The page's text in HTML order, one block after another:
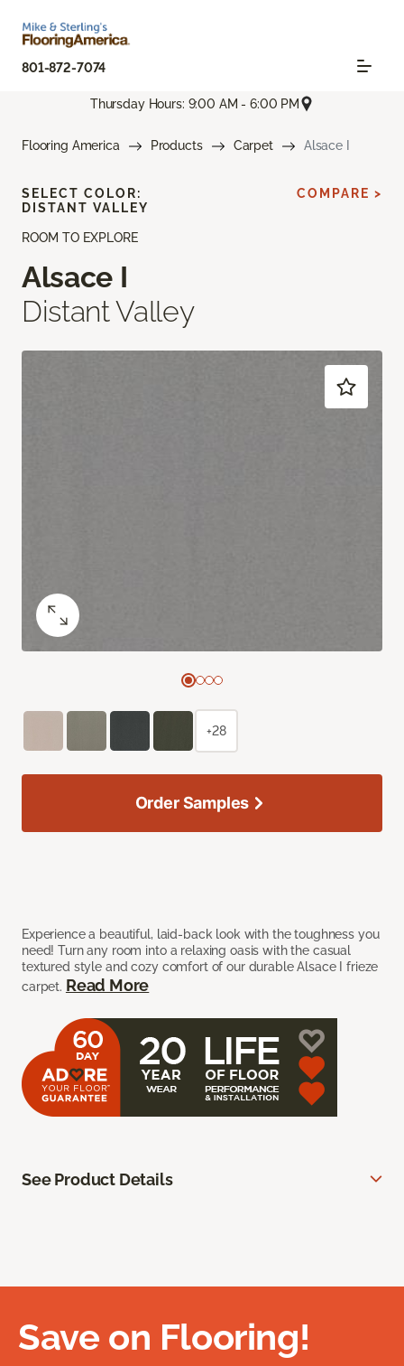
801-872-7074
Thursday Hours: 9:00 AM - 6:00 PM
Flooring America Products Carpet Alsace I
ROOM TO EXPLORE
Alsace I
Distant Valley
Experience a beautiful, laid-back look with the toughness you
need! Turn any room into a relaxing oasis with the casual
textured style and cozy comfort of our durable Alsace I frieze
carpet. Read More
SELECT COLOR:
DISTANT VALLEY
COMPARE >
+28
Order Samples
See Product Details
Save on Flooring!